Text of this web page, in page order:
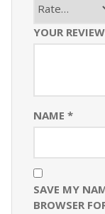
YOUR REVIEW
NAME *
SAVE MY
BROWSER